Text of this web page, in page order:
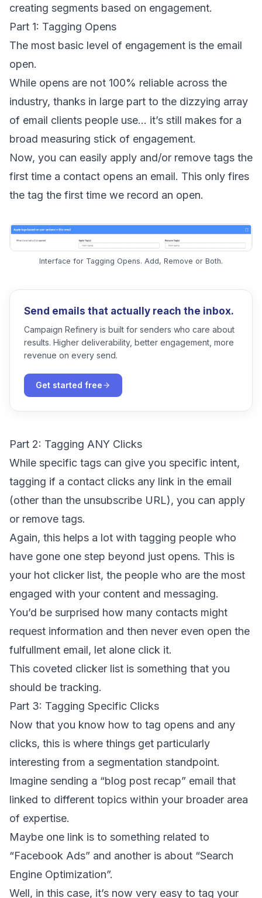
creating segments based on engagement.
Part 1: Tagging Opens
The most basic level of engagement is the email
open.
While opens are not 100% reliable across the
industry, thanks in large part to the dizzying array
of email clients people use… it’s still makes for a
broad measuring stick of engagement.
Now, you can easily apply and/or remove tags the
first time a contact opens an email. This only fires
the tag the first time we record an open.
Interface for Tagging Opens. Add, Remove or Both.
Send emails that actually reach the inbox.
Campaign Refinery is built for senders who care about
results. Higher deliverability, better engagement, more
revenue on every send.
Get started free
Part 2: Tagging ANY Clicks
While specific tags can give you specific intent,
tagging if a contact clicks any link in the email
(other than the unsubscribe URL), you can apply
or remove tags.
Again, this helps a lot with tagging people who
have gone one step beyond just opens. This is
your hot clicker list, the people who are the most
engaged with your content and messaging.
You’d be surprised how many contacts might
request information and then never even open the
fulfullment email, let alone click it.
This coveted clicker list is something that you
should be tracking.
Part 3: Tagging Specific Clicks
Now that you know how to tag opens and any
clicks, this is where things get particularly
interesting from a segmentation standpoint.
Imagine sending a “blog post recap” email that
linked to different topics within your broader area
of expertise.
Maybe one link is to something related to
“Facebook Ads” and another is about “Search
Engine Optimization”.
Well, in this case, it’s now very easy to tag your